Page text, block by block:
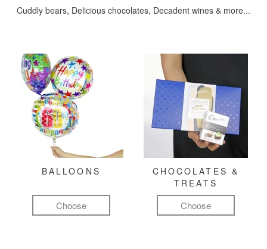
Cuddly bears, Delicious chocolates, Decadent wines & more...
BALLOONS
Choose
CHOCOLATES &
TREATS
Choose